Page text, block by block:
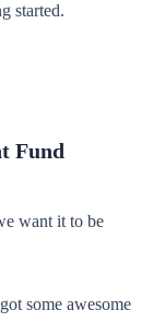
started.
Fund
want it to be
some awesome